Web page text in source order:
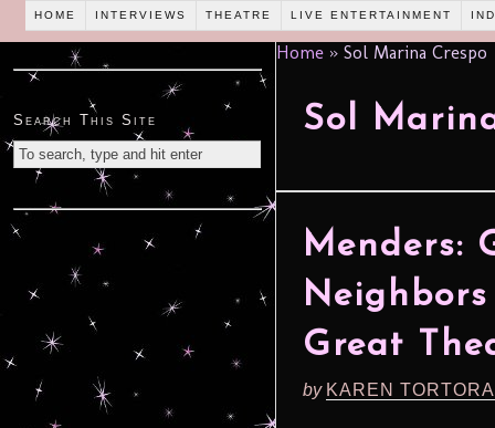
HOME INTERVIEWS THEATRE LIVE ENTERTAINMENT
Home » Sol Marina Crespo
Sol
Menders:
Great
by KAREN
Search This Site